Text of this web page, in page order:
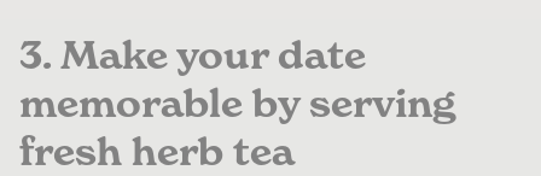
3. Make your date
memorable by serving
fresh herb tea